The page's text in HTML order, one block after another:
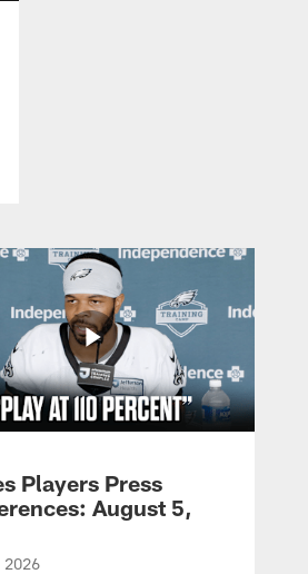
Players Press
August 5,
2026